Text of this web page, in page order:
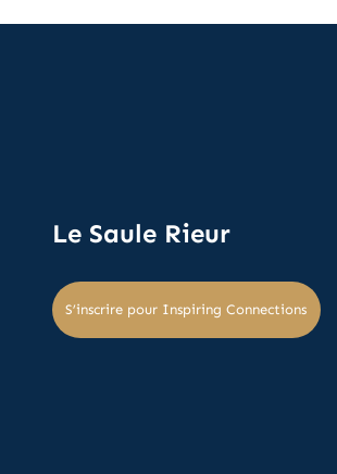
Le Saule Rieur
S’inscrire pour Inspiring Connections